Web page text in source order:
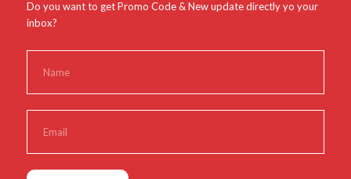
Do you want to get Promo Code & New update directly yo your
inbox?